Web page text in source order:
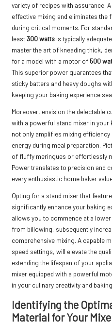
variety of recipes with assurance.
effective mixing and eliminates
during critical moments. For
least300 watts is typically
master the art of kneading thick,
for a model with a motor of 500
This superior power guarantees
sticky batters and heavy doughs
keeping your baking experience
Moreover, envision the delectable
with a powerful stand mixer in
not only amplifies mixing
energy during meal preparation.
of fluffy meringues or effortlessly
Power translates to precision and
every enthusiastic home baker
Opting for a stand mixer that
significantly enhance your baking
allows you to commence at a
from billowing, subsequently
comprehensive mixing. A capable
speed settings, will elevate the
extending the lifespan of your
mixer equipped with a powerful
in your culinary creativity and
Identifying the
Material for Your